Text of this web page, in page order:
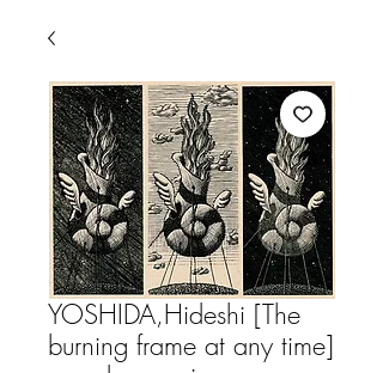
YOSHIDA,Hideshi [The
burning frame at any time]